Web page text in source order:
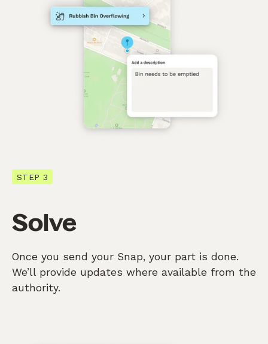
STEP 3
Solve
Once you send your Snap, your part is done.
We’ll provide updates where available from the
authority.